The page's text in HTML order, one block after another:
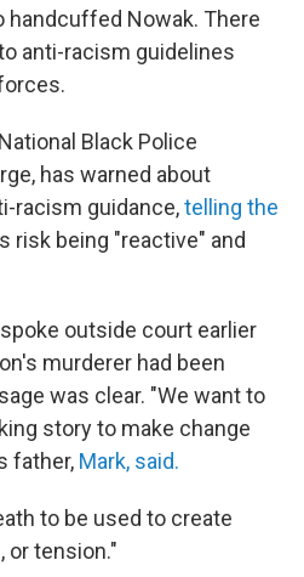
Nowak. There
anti-racism guidelines
Black Police
has warned about
racism guidance,telling the
risk being "reactive" and
outside court earlier
murderer had been
was clear. "We want to
story to make change
father, Mark, said.
to be used to create
or tension."